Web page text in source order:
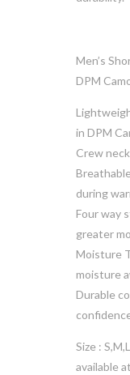
Men’s
DPM
in DPM
Crew
during
Four way
greater
Moisture
moisture
Durable
Size :
available